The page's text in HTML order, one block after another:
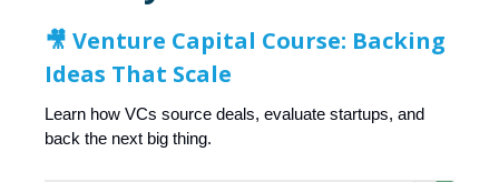
🎥 Venture Capital Course: Backing
Ideas That Scale
Learn how VCs source deals, evaluate startups, and
back the next big thing.